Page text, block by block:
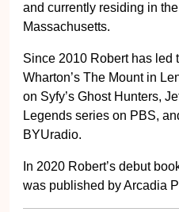
and currently residing in
Massachusetts.
Since 2010 Robert has led
Wharton’s The Mount in
on Syfy’s Ghost Hunters,
Legends series on PBS,
BYUradio.
In 2020 Robert’s debut
was published by Arcadia